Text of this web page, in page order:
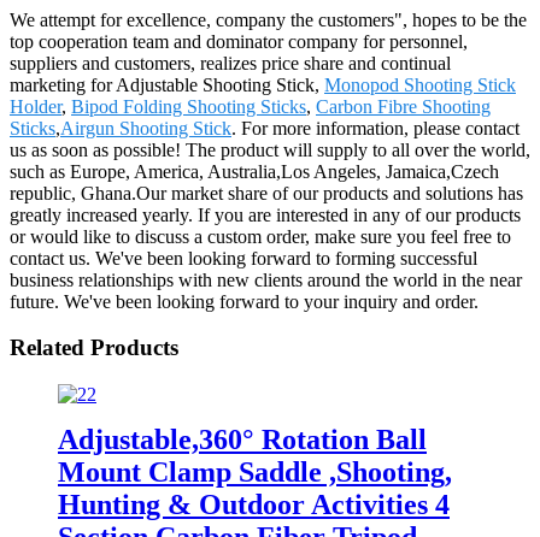
We attempt for excellence, company the customers", hopes to be the
top cooperation team and dominator company for personnel,
suppliers and customers, realizes price share and continual
marketing for Adjustable Shooting Stick, Monopod Shooting Stick
Holder, Bipod Folding Shooting Sticks, Carbon Fibre Shooting
Sticks,Airgun Shooting Stick. For more information, please contact
us as soon as possible! The product will supply to all over the world,
such as Europe, America, Australia,Los Angeles, Jamaica,Czech
republic, Ghana.Our market share of our products and solutions has
greatly increased yearly. If you are interested in any of our products
or would like to discuss a custom order, make sure you feel free to
contact us. We've been looking forward to forming successful
business relationships with new clients around the world in the near
future. We've been looking forward to your inquiry and order.
Related Products
Adjustable,360° Rotation Ball
Mount Clamp Saddle ,Shooting,
Hunting & Outdoor Activities 4